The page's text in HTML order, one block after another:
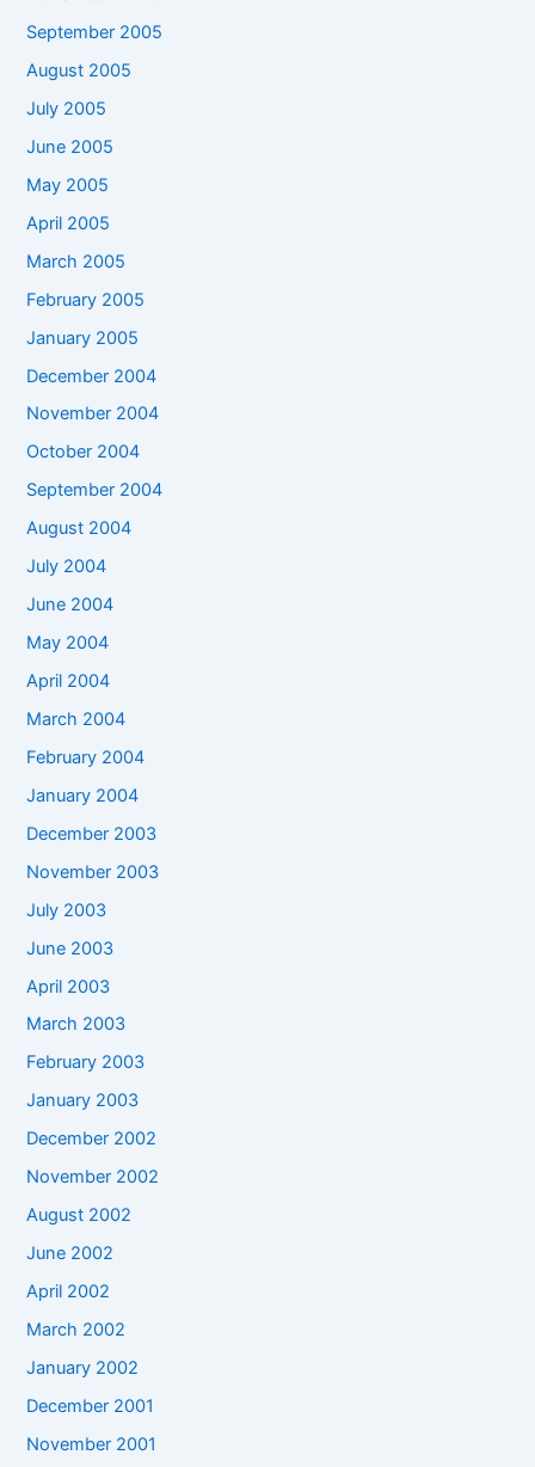
September 2005
August 2005
July 2005
June 2005
May 2005
April 2005
March 2005
February 2005
January 2005
December 2004
November 2004
October 2004
September 2004
August 2004
July 2004
June 2004
May 2004
April 2004
March 2004
February 2004
January 2004
December 2003
November 2003
July 2003
June 2003
April 2003
March 2003
February 2003
January 2003
December 2002
November 2002
August 2002
June 2002
April 2002
March 2002
January 2002
December 2001
November 2001